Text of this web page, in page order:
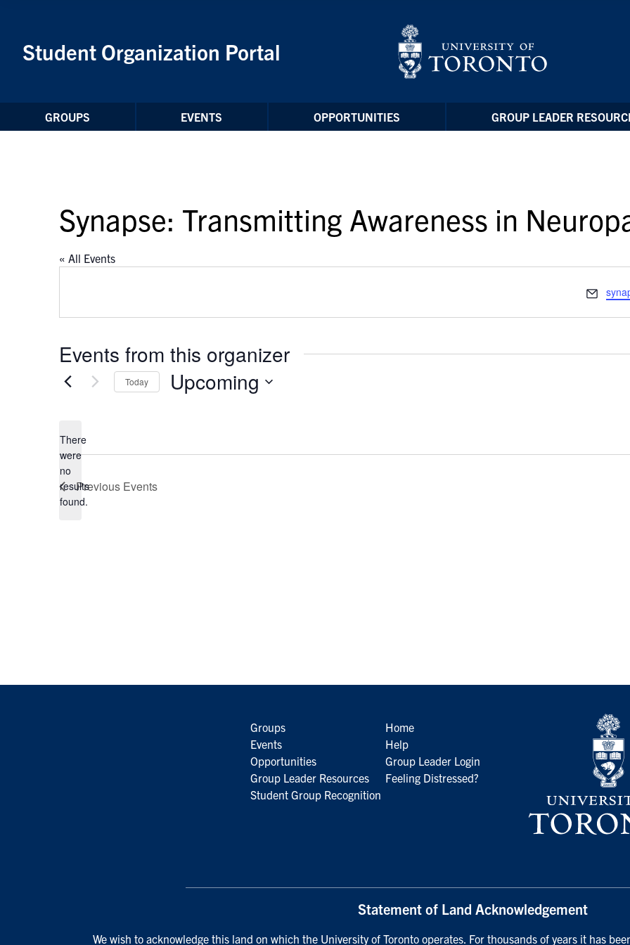
Student Organization Portal
GROUPS EVENTS OPPORTUNITIES GROUP LEADER
Synapse: Transmitting Awareness in
« All Events
Email
Events from this organizer
Notice
There
were
no
results
found.
Today Upcoming
Previous Events
Groups
Events
Opportunities
Group Leader Resources
Student Group Recognition
Home
Help
Group Leader Login
Feeling Distressed?
Statement of Land Acknowledgement
We wish to acknowledge this land on which the University of Toronto operates. For thousands of years it has